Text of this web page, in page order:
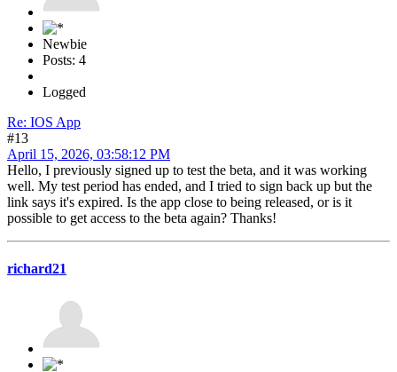
Newbie
Posts: 4
Logged
Re: IOS App
#13
April 15, 2026, 03:58:12 PM
Hello, I previously signed up to test the beta, and it was working
well. My test period has ended, and I tried to sign back up but the
link says it's expired. Is the app close to being released, or is it
possible to get access to the beta again? Thanks!
richard21